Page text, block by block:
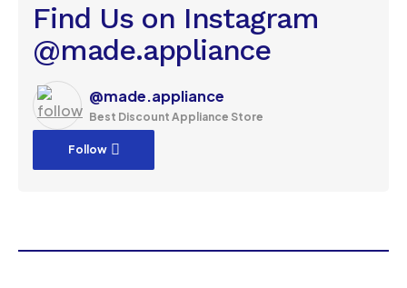
Find Us on Instagram
@made.appliance
@made.appliance
Best Discount Appliance Store
Follow